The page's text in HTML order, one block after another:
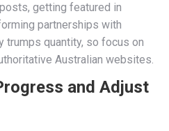
getting featured in
partnerships with
trumps quantity, so focus on
Australian websites.
and Adjust